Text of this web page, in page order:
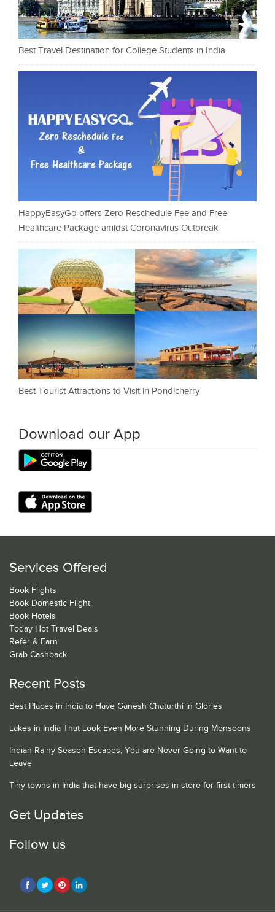
Best Travel Destination for College Students in India
HappyEasyGo offers Zero Reschedule Fee and Free
Healthcare Package amidst Coronavirus Outbreak
Best Tourist Attractions to Visit in Pondicherry
Download our App
Services Offered
Book Flights
Book Domestic Flight
Book Hotels
Today Hot Travel Deals
Refer & Earn
Grab Cashback
Recent Posts
Best Places in India to Have Ganesh Chaturthi in Glories
Lakes in India That Look Even More Stunning During Monsoons
Indian Rainy Season Escapes, You are Never Going to Want to
Leave
Tiny towns in India that have big surprises in store for first timers
Get Updates
Follow us